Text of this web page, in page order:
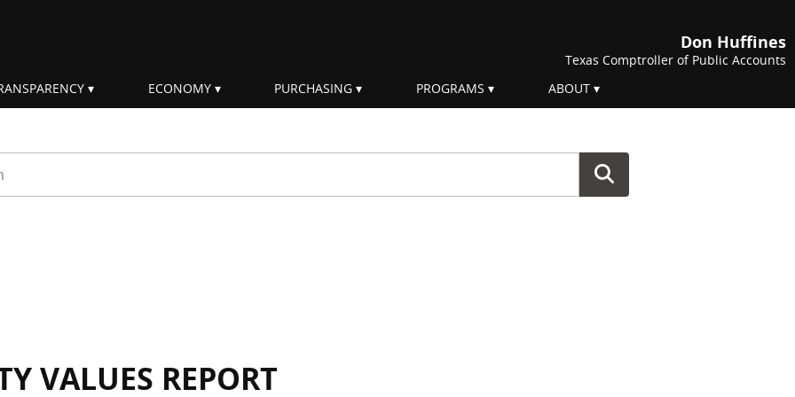
Don Huffines
Texas Comptroller of Public Accounts
ECONOMY PURCHASING PROGRAMS ABOUT
VALUES REPORT